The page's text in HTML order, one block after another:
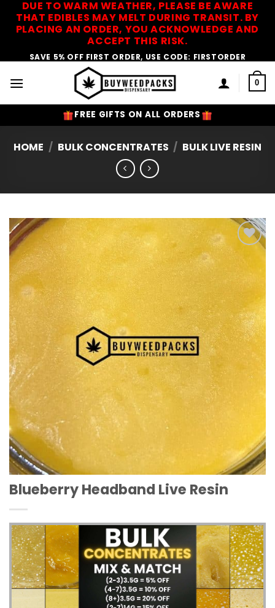
DUE TO WARM WEATHER, PLEASE BE AWARE
THAT EDIBLES MAY MELT DURING TRANSIT. BY
PLACING AN ORDER, YOU ACKNOWLEDGE AND
ACCEPT THIS RISK.
SAVE 5% OFF FIRST ORDER, USE CODE: FIRSTORDER
0
FREE GIFTS ON ALL ORDERS
HOME / BULK CONCENTRATES / BULK LIVE RESIN
Add to
Blueberry Headband Live Resin